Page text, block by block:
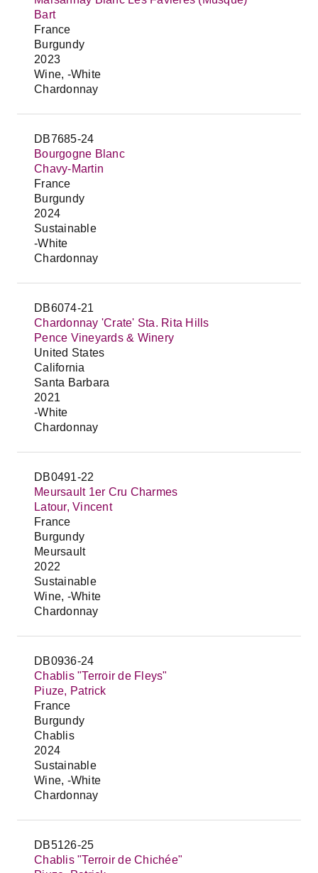
Bart
France
Burgundy
2023
Wine, -White
Chardonnay
DB7685-24
Bourgogne Blanc
Chavy-Martin
France
Burgundy
2024
Sustainable
-White
Chardonnay
DB6074-21
Chardonnay 'Crate' Sta. Rita Hills
Pence Vineyards & Winery
United States
California
Santa Barbara
2021
-White
Chardonnay
DB0491-22
Meursault 1er Cru Charmes
Latour, Vincent
France
Burgundy
Meursault
2022
Sustainable
Wine, -White
Chardonnay
DB0936-24
Chablis "Terroir de Fleys"
Piuze, Patrick
France
Burgundy
Chablis
2024
Sustainable
Wine, -White
Chardonnay
DB5126-25
Chablis "Terroir de Chichée"